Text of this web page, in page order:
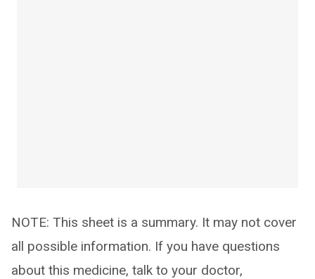
NOTE: This sheet is a summary. It may not cover
all possible information. If you have questions
about this medicine, talk to your doctor,